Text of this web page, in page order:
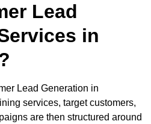
Lead
in
Lead Generation in
services, target customers,
are then structured around